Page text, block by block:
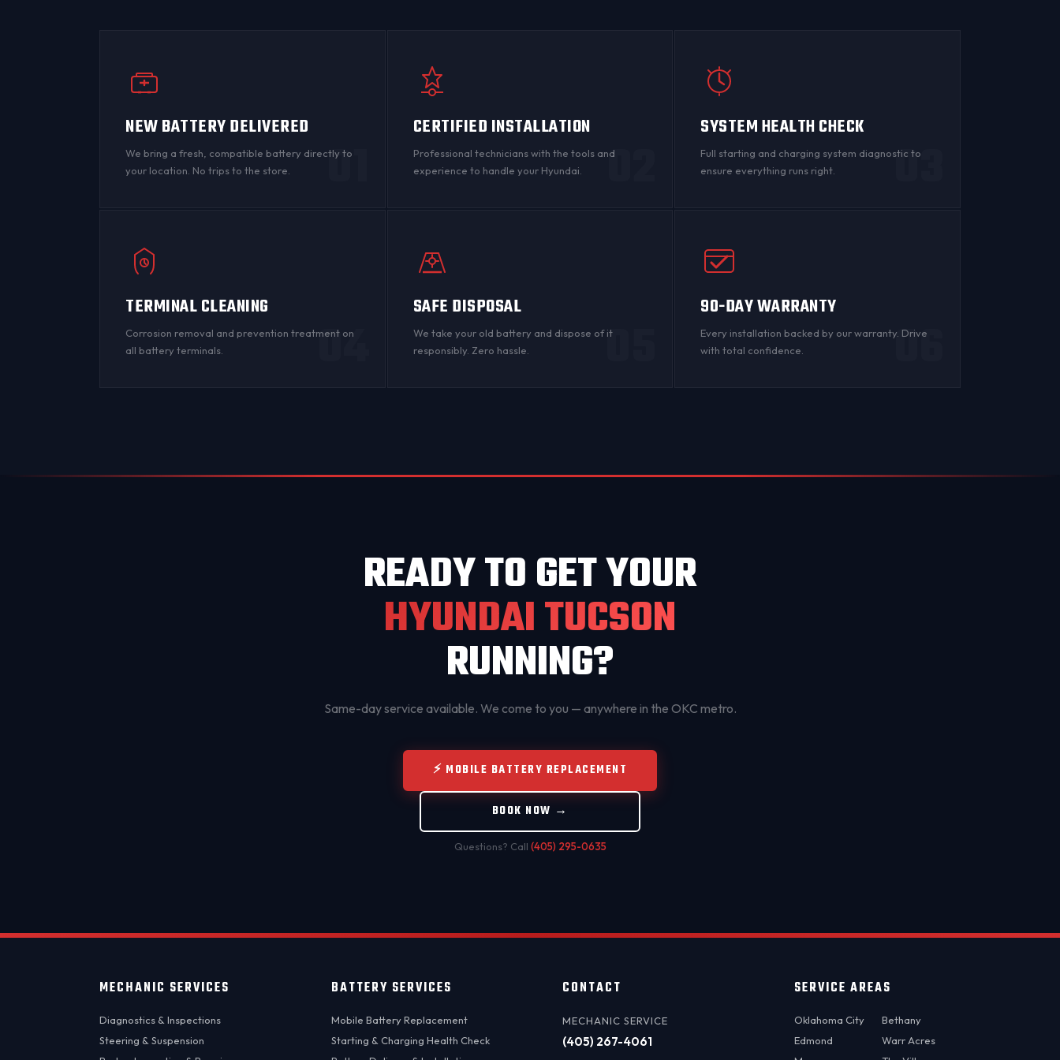
NEW BATTERY DELIVERED
We bring a fresh, compatible battery directly to
your location. No trips to the store.
01
CERTIFIED INSTALLATION
Professional technicians with the tools and
experience to handle your Hyundai.
02
SYSTEM HEALTH CHECK
Full starting and charging system diagnostic to
ensure everything runs right.
03
TERMINAL CLEANING
Corrosion removal and prevention treatment on
all battery terminals 04
SAFE DISPOSAL
We take your old battery and dispose of it
responsibly. Zero hassle.
05
90-DAY WARRANTY
Every installation backed by our warranty. Drive
with total confidence.
06
READY TO GET YOUR
HYUNDAI TUCSON
RUNNING?
Same-day service available. We come to you — anywhere in the OKC metro.
⚡ MOBILE BATTERY REPLACEMENT
BOOK NOW →
Questions? Call (405) 295-0635
MECHANIC SERVICES
Diagnostics & Inspections
Steering & Suspension
BATTERY SERVICES
Mobile Battery Replacement
Starting & Charging Health Check
CONTACT
MECHANIC SERVICE
(405) 267-4061
SERVICE AREAS
Oklahoma City
Edmond
Bethany
Warr Acres